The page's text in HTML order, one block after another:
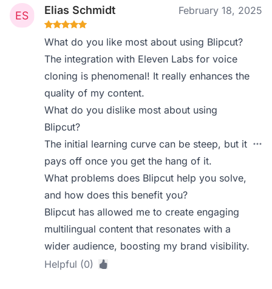
Elias Schmidt February 18, 2025
What do you like most about using Blipcut?
The integration with Eleven Labs for voice
cloning is phenomenal! It really enhances the
quality of my content.
What do you dislike most about using
Blipcut?
The initial learning curve can be steep, but it
pays off once you get the hang of it.
What problems does Blipcut help you solve,
and how does this benefit you?
Blipcut has allowed me to create engaging
multilingual content that resonates with a
wider audience, boosting my brand visibility.
Helpful (0)